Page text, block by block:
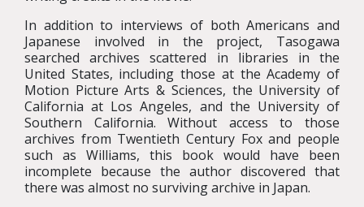
In addition to interviews of both Americans and
Japanese involved in the project, Tasogawa
searched archives scattered in libraries in the
United States, including those at the Academy of
Motion Picture Arts & Sciences, the University of
California at Los Angeles, and the University of
Southern California. Without access to those
archives from Twentieth Century Fox and people
such as Williams, this book would have been
incomplete because the author discovered that
there was almost no surviving archive in Japan.